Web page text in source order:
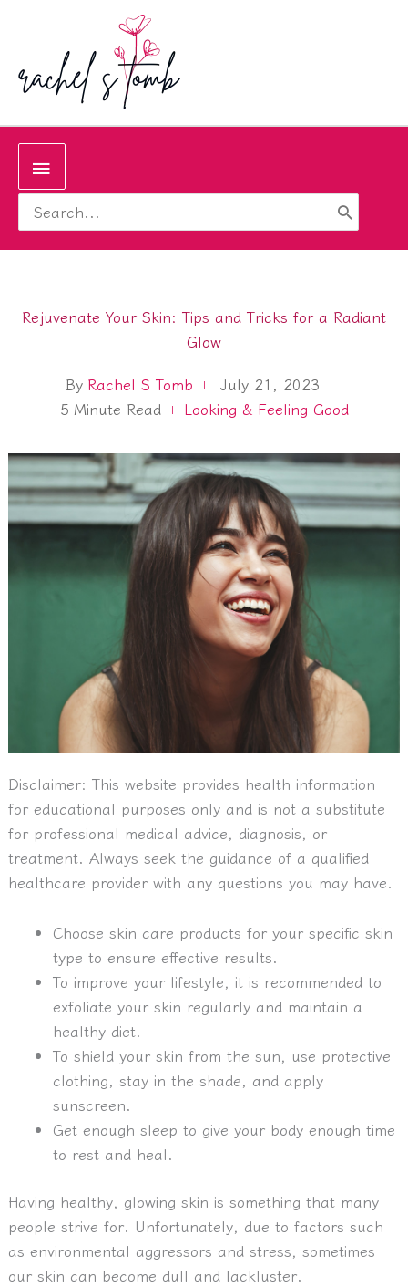
Below
Header
Search
for:
Rejuvenate Your Skin: Tips and Tricks for a Radiant
Glow
By Rachel S Tomb
July 21, 2023
5 Minute Read Looking & Feeling Good
Disclaimer: This website provides health information
for educational purposes only and is not a substitute
for professional medical advice, diagnosis, or
treatment. Always seek the guidance of a qualified
healthcare provider with any questions you may have.
Choose skin care products for your specific skin
type to ensure effective results.
To improve your lifestyle, it is recommended to
exfoliate your skin regularly and maintain a
healthy diet.
To shield your skin from the sun, use protective
clothing, stay in the shade, and apply
sunscreen.
Get enough sleep to give your body enough time
to rest and heal.
Having healthy, glowing skin is something that many
people strive for. Unfortunately, due to factors such
as environmental aggressors and stress, sometimes
our skin can become dull and lackluster.